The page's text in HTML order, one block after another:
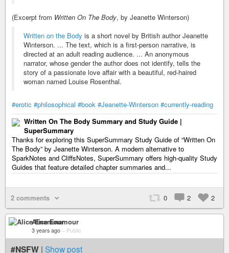
(Excerpt from Written On The Body, by Jeanette Winterson)
Written on the Body is a short novel by British author Jeanette
Winterson. ... The text, which is a first-person narrative, is
directed at an adult reading audience. ... An anonymous
narrator, whose gender the author does not identify, tells the
story of a passionate love affair with a beautiful, red-haired
woman named Louise Rosenthal.
#erotic #philosophical #book #Jeanette-Winterson #currently-reading
Written On The Body Summary and Study Guide |
SuperSummary
Thanks for exploring this SuperSummary Study Guide of “Written On
The Body” by Jeanette Winterson. A modern alternative to
SparkNotes and CliffsNotes, SuperSummary offers high-quality Study
Guides that feature detailed chapter summaries and...
2 comments 0 2 2
Alice Enamour
3 years ago – Public
#NSFW | Show post